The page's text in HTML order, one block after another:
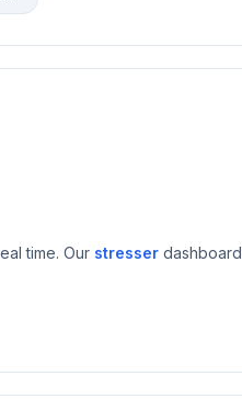
time. Our stresser dashboard